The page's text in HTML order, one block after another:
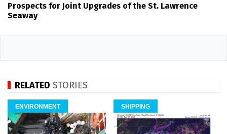
Prospects for Joint Upgrades of the St. Lawrence
Seaway
RELATED STORIES
ENVIRONMENT SHIPPING